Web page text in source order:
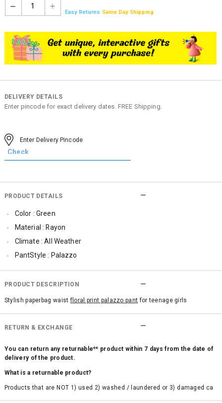
1
Easy Returns Same Day Shipping
DELIVERY DETAILS
Enter pincode for exact delivery dates. FREE Shipping.
PRODUCT DETAILS
Color : Green
Material : Rayon
Climate : All Weather
PantStyle : Palazzo
Cub McPaws Range : Fast Fashion
PRODUCT DESCRIPTION
Stylish paperbag waistfloral print palazzo pant for teenage girls
RETURN & EXCHANGE
You can return any returnable** product within 7 days from the date of
delivery of the product.
What is a returnable product?
Products that are NOT 1) used 2) washed / laundered or 3) damaged ca